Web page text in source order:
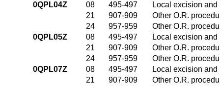
0QPL04Z
08 495-497
Local excision
21
907-909
Other O.R.
24
957-959
Other O.R.
0QPL05Z
08 495-497
Local excision
21
907-909
Other O.R.
24
957-959
Other O.R.
0QPL07Z
08 495-497
Local excision
21
907-909
Other O.R.